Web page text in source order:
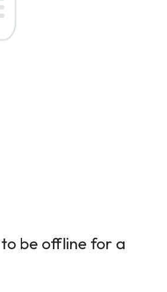
be offline for a